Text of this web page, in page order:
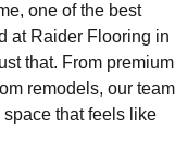
Flooring,
Kitchen
&
Bath
one of the best
at Raider Flooring in
that. From premium
remodels, our team
that feels like